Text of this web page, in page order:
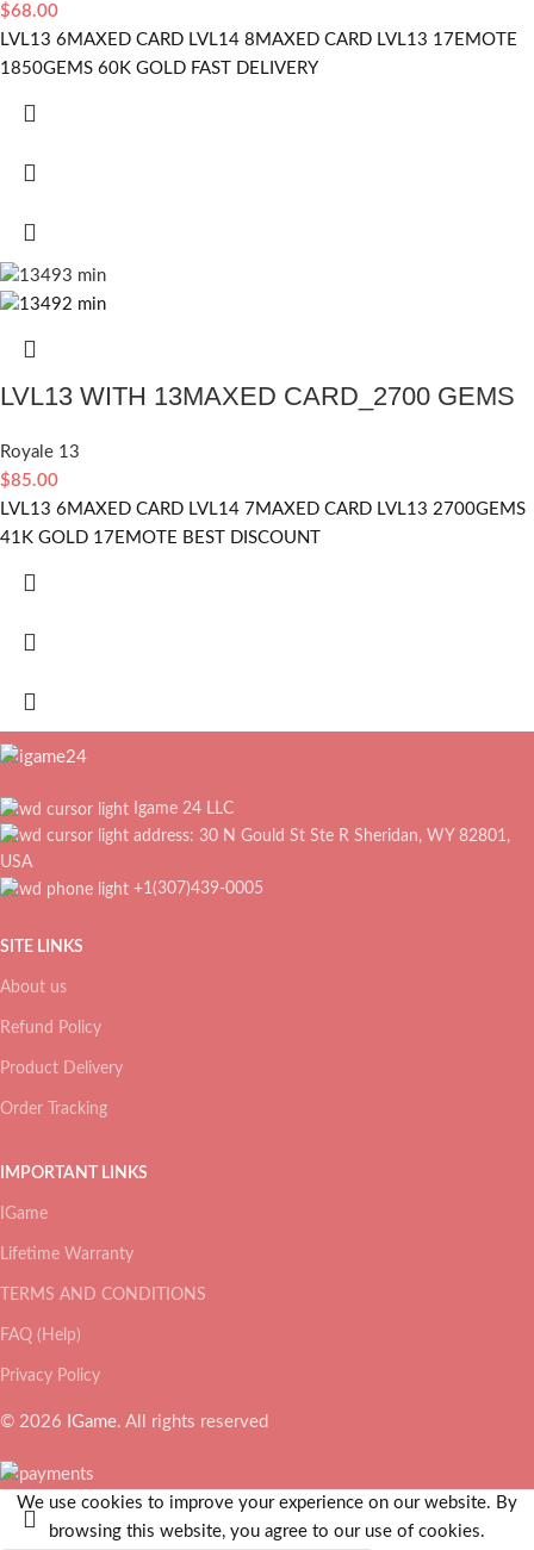
$68.00
LVL13 6MAXED CARD LVL14 8MAXED CARD LVL13 17EMOTE
1850GEMS 60K GOLD FAST DELIVERY
LVL13 WITH 13MAXED CARD_2700 GEMS
Royale 13
$85.00
LVL13 6MAXED CARD LVL14 7MAXED CARD LVL13 2700GEMS
41K GOLD 17EMOTE BEST DISCOUNT
Igame 24 LLC
address: 30 N Gould St Ste R Sheridan, WY 82801,
USA
+1(307)439-0005
SITE LINKS
About us
Refund Policy
Product Delivery
Order Tracking
IMPORTANT LINKS
IGame
Lifetime Warranty
TERMS AND CONDITIONS
FAQ (Help)
Privacy Policy
© 2026 IGame. All rights reserved
We use cookies to improve your experience on our website. By
browsing this website, you agree to our use of cookies.